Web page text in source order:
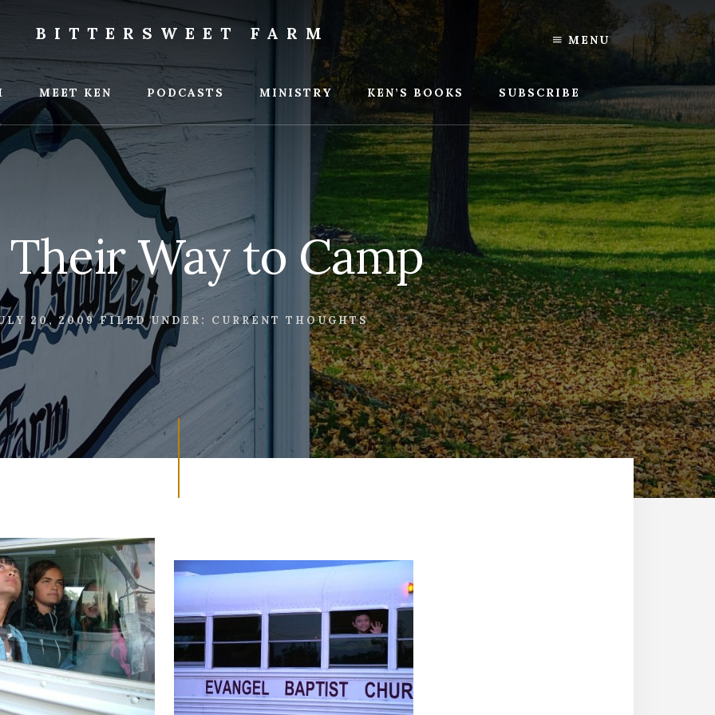
MENU
BITTERSWEET FARM
MEET KEN PODCASTS MINISTRY KEN’S BOOKS SUBSCRIBE
Way to Camp
20, 2009 FILED UNDER: CURRENT THOUGHTS